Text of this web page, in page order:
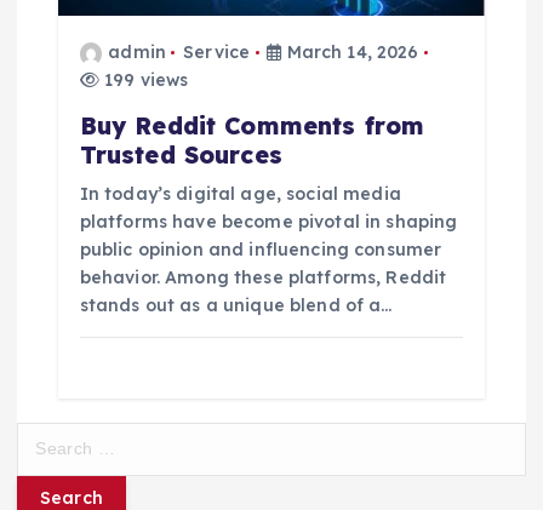
admin Service
March 14, 2026
199 views
Buy Reddit Comments from
Trusted Sources
In today’s digital age, social media
platforms have become pivotal in shaping
public opinion and influencing consumer
behavior. Among these platforms, Reddit
stands out as a unique blend of a…